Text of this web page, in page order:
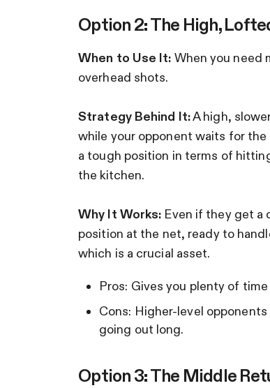
Option 2: The High,
When to Use It: When you need
overhead shots.
Strategy Behind It:A high,
while your opponent waits for
a tough position in terms of
the kitchen.
Why It Works: Even if they get a
position at the net, ready to
which is a crucial asset.
Pros: Gives you plenty of
Cons: Higher-level
going out long.
Option 3: The Middle